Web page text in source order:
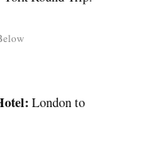
London to